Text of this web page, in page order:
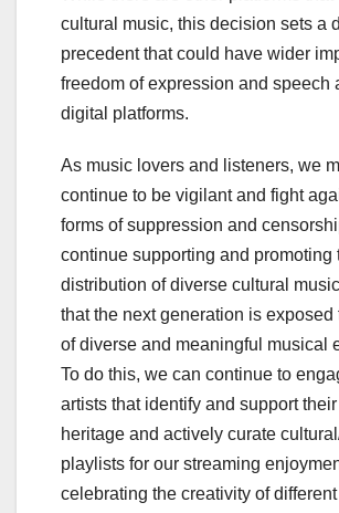
cultural music, this decision sets a
precedent that could have wider
freedom of expression and speech
digital platforms.
As music lovers and listeners, we
continue to be vigilant and fight
forms of suppression and
continue supporting and promoting
distribution of diverse cultural
that the next generation is exposed
of diverse and meaningful musical
To do this, we can continue to
artists that identify and support their
heritage and actively curate
playlists for our streaming
celebrating the creativity of different